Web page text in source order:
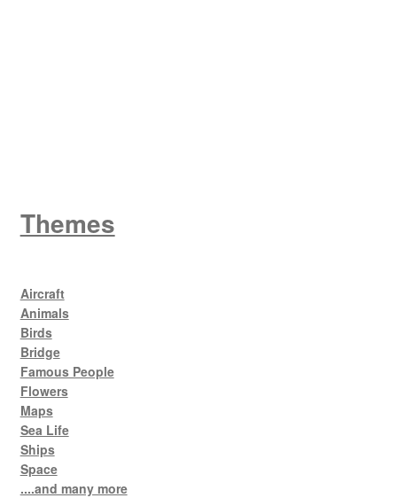
Themes
Aircraft
Animals
Birds
Bridge
Famous People
Flowers
Maps
Sea Life
Ships
Space
....and many more